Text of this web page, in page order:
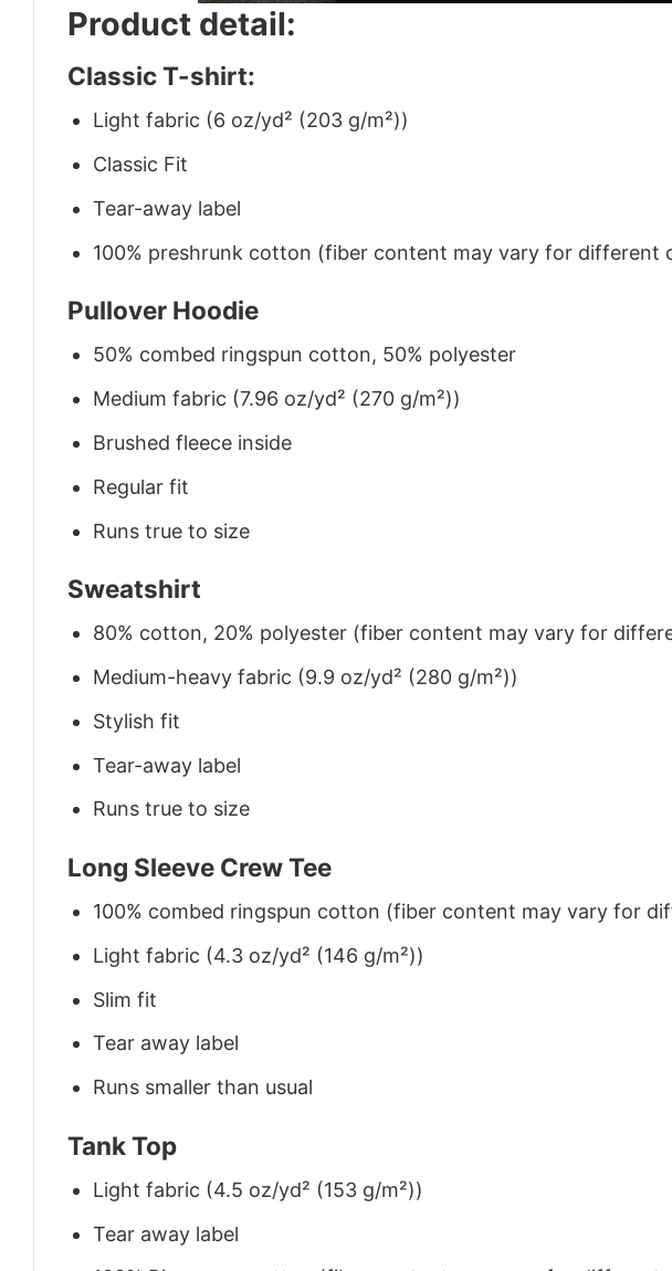
Product detail:
Classic T-shirt:
Light fabric (6 oz/yd² (203 g/m²))
Classic Fit
Tear-away label
100% preshrunk cotton (fiber content may vary for different
Pullover Hoodie
50% combed ringspun cotton, 50% polyester
Medium fabric (7.96 oz/yd² (270 g/m²))
Brushed fleece inside
Regular fit
Runs true to size
Sweatshirt
80% cotton, 20% polyester (fiber content may vary for
Medium-heavy fabric (9.9 oz/yd² (280 g/m²))
Stylish fit
Tear-away label
Runs true to size
Long Sleeve Crew Tee
100% combed ringspun cotton (fiber content may vary for
Light fabric (4.3 oz/yd² (146 g/m²))
Slim fit
Tear away label
Runs smaller than usual
Tank Top
Light fabric (4.5 oz/yd² (153 g/m²))
Tear away label